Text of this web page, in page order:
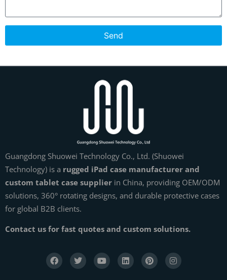
Send
Guangdong Shuowei Technology Co., Ltd. (Shuowei
Technology) is a rugged iPad case manufacturer and
custom tablet case supplier in China, providing OEM/ODM
solutions, 360° rotating designs, and durable protective cases
for global B2B clients.
Contact us for fast quotes and custom solutions.